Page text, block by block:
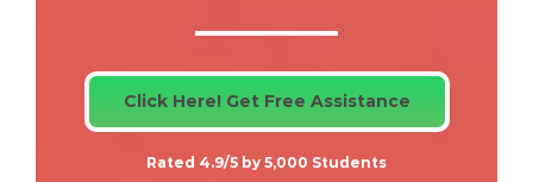
Click Here! Get Free Assistance
Rated 4.9/5 by 5,000 Students